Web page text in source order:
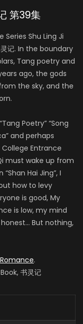
第39集
Shu Ling Ji
记. In the boundary
Tang poetry and
ago, the gods
the sky, and the
Poetry” “Song
and perhaps
Entrance
must wake up from
Hai Jing”, I
how to levy
is good, My
is low, my mind
But nothing,
Romance.
书灵记